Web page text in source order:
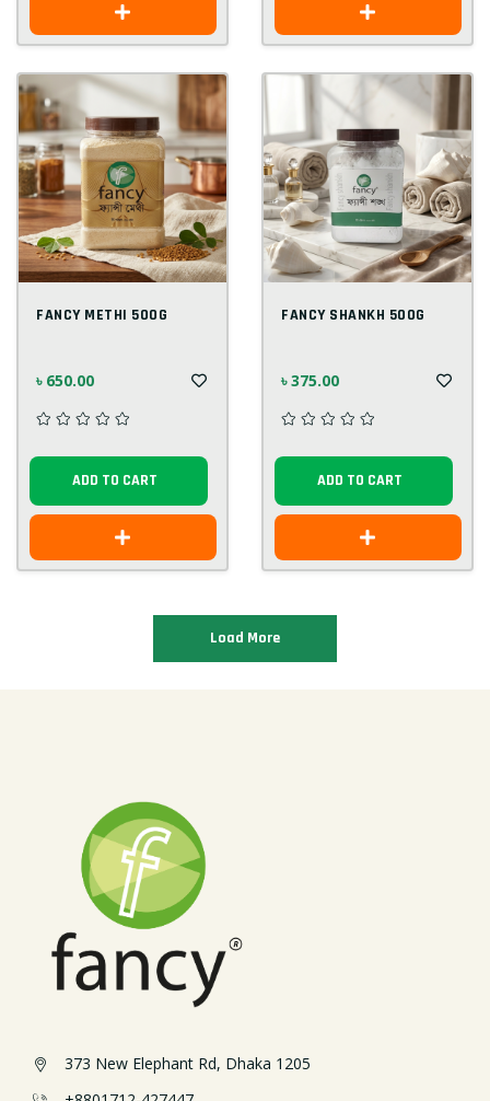
FANCY METHI 500G
৳ 650.00
ADD TO CART
FANCY SHANKH 500G
৳ 375.00
ADD TO CART
Load More
373 New Elephant Rd, Dhaka 1205